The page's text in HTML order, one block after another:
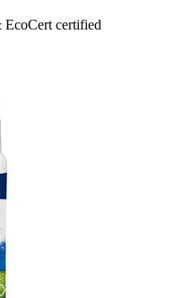
EcoCert certified